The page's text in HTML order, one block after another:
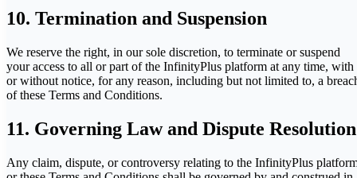
10. Termination and Suspension
We reserve the right, in our sole discretion, to terminate or suspend
your access to all or part of the InfinityPlus platform at any time, with
or without notice, for any reason, including but not limited to, a
of these Terms and Conditions.
11. Governing Law and Dispute Resolution
Any claim, dispute, or controversy relating to the InfinityPlus